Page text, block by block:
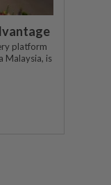
platform
Malaysia, is